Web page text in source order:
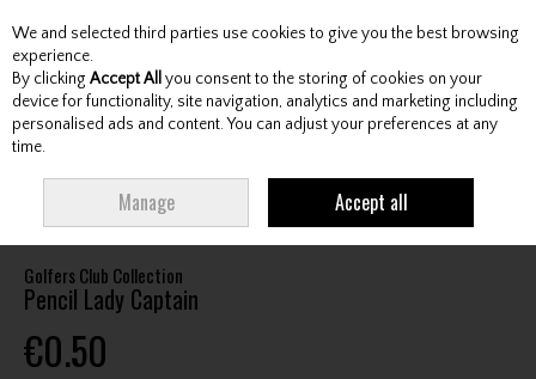
Skip to content
Menu Account Search Cart
GOLFERS CLUB COLLECTION PENCIL LADY CAPTAIN
Golfers Club Collection
Pencil Lady Captain
€0.50
We and selected third parties use cookies to give you the best browsing
experience.
By clicking Accept All you consent to the storing of cookies on your
device for functionality, site navigation, analytics and marketing including
personalised ads and content. You can adjust your preferences at any
time.
Manage Accept all